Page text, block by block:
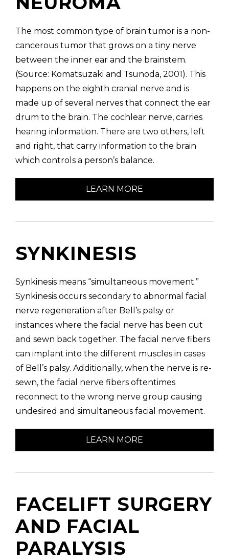
The most common type of brain tumor is a non-
cancerous tumor that grows on a tiny nerve
between the inner ear and the brainstem.
(Source: Komatsuzaki and Tsunoda, 2001). This
happens on the eighth cranial nerve and is
made up of several nerves that connect the ear
drum to the brain. The cochlear nerve, carries
hearing information. There are two others, left
and right, that carry information to the brain
which controls a person’s balance.
LEARN MORE
SYNKINESIS
Synkinesis means “simultaneous movement.”
Synkinesis occurs secondary to abnormal facial
nerve regeneration after Bell’s palsy or
instances where the facial nerve has been cut
and sewn back together. The facial nerve fibers
can implant into the different muscles in cases
of Bell’s palsy. Additionally, when the nerve is re-
sewn, the facial nerve fibers oftentimes
reconnect to the wrong nerve group causing
undesired and simultaneous facial movement.
LEARN MORE
FACELIFT SURGERY
AND FACIAL
PARALYSIS